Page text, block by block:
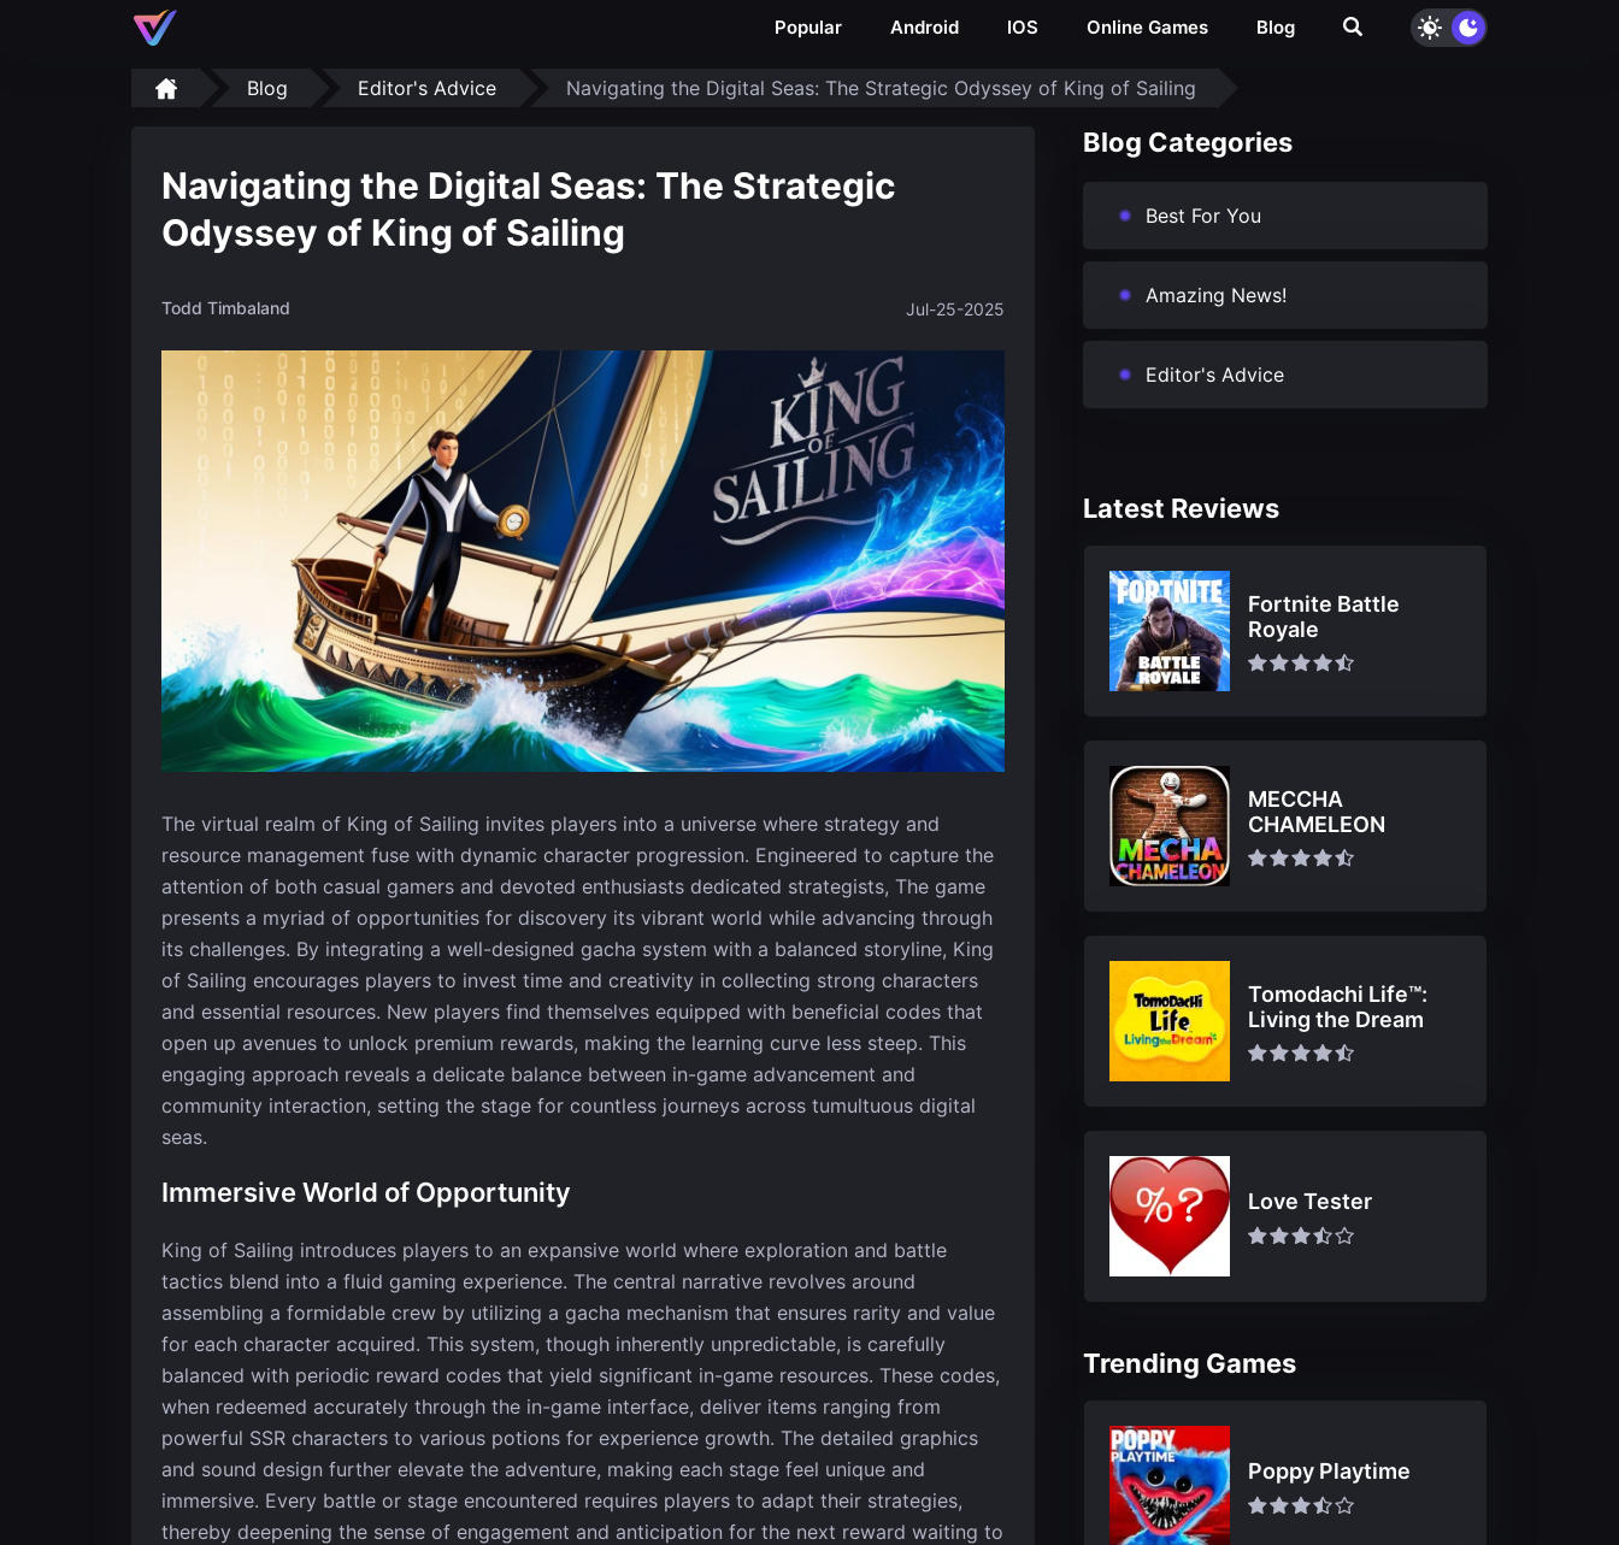
Popular Android IOS Online Games Blog
Blog Editor's Advice Navigating the Digital Seas: The Strategic Odyssey of King of Sailing
Navigating the Digital Seas: The Strategic
Odyssey of King of Sailing
Todd Timbaland Jul-25-2025
The virtual realm of King of Sailing invites players into a universe where strategy and
resource management fuse with dynamic character progression. Engineered to capture the
attention of both casual gamers and devoted enthusiasts dedicated strategists, The game
presents a myriad of opportunities for discovery its vibrant world while advancing through
its challenges. By integrating a well-designed gacha system with a balanced storyline, King
of Sailing encourages players to invest time and creativity in collecting strong characters
and essential resources. New players find themselves equipped with beneficial codes that
open up avenues to unlock premium rewards, making the learning curve less steep. This
engaging approach reveals a delicate balance between in-game advancement and
community interaction, setting the stage for countless journeys across tumultuous digital
seas.
Immersive World of Opportunity
King of Sailing introduces players to an expansive world where exploration and battle
tactics blend into a fluid gaming experience. The central narrative revolves around
assembling a formidable crew by utilizing a gacha mechanism that ensures rarity and value
for each character acquired. This system, though inherently unpredictable, is carefully
balanced with periodic reward codes that yield significant in-game resources. These codes,
when redeemed accurately through the in-game interface, deliver items ranging from
powerful SSR characters to various potions for experience growth. The detailed graphics
and sound design further elevate the adventure, making each stage feel unique and
immersive. Every battle or stage encountered requires players to adapt their strategies,
thereby deepening the sense of engagement and anticipation for the next reward waiting to
Blog Categories
Best For You
Amazing News!
Editor's Advice
Latest Reviews
Fortnite Battle
Royale
MECCHA
CHAMELEON
Tomodachi Life™:
Living the Dream
Love Tester
Trending Games
Poppy Playtime